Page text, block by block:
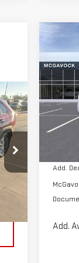
Int.
NEW
AT4
VIN:
Model:
Add.
Add.